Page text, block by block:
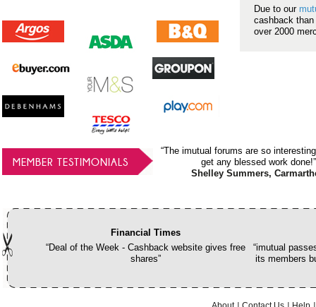
Due to our
cashback
over 2000
MEMBER TESTIMONIALS
“The imutual forums are so
get any blessed work done!”
Shelley Summers,
Financial Times
“Deal of the Week - Cashback website gives free
shares”
“imutual
its members